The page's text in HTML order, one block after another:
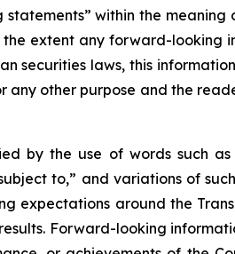
within the
extent any forward-looking
securities laws, this
other purpose and the
the use of words such as
to,” and variations of
expectations around the
Forward-looking